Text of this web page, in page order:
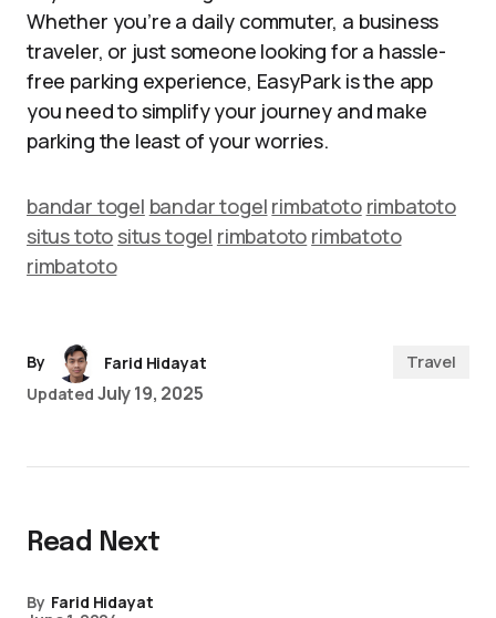
Whether you’re a daily commuter, a business
traveler, or just someone looking for a hassle-
free parking experience, EasyPark is the app
you need to simplify your journey and make
parking the least of your worries.
bandar togel bandar togel rimbatoto rimbatoto
situs toto situs togel rimbatoto rimbatoto
rimbatoto
By
Farid Hidayat
Updated July 19, 2025
Travel
Read Next
By Farid Hidayat